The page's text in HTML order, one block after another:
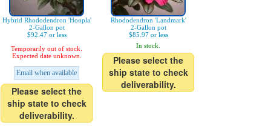
Hybrid Rhododendron 'Hoopla'
2-Gallon pot
$92.47 or less
Temporarily out of stock.
Expected date unknown.
Email when available
Please select the
ship state to check
deliverability.
Rhododendron 'Landmark'
2-Gallon pot
$85.97 or less
In stock.
Please select the
ship state to check
deliverability.